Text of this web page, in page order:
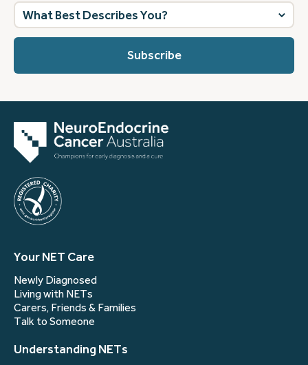
What
best
describes
Your NET Care
Newly Diagnosed
Living with NETs
Carers, Friends & Families
Talk to Someone
Understanding NETs